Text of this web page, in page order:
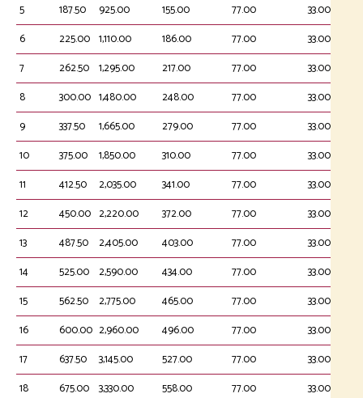
5
187.50 925.00 155.00 77.00
33.00
6
225.00 1,110.00 186.00 77.00
33.00
7
262.50 1,295.00 217.00 77.00
33.00
8
300.00 1,480.00 248.00 77.00
33.00
9
337.50 1,665.00 279.00 77.00
33.00
10
375.00 1,850.00 310.00 77.00
33.00
11
412.50 2,035.00 341.00 77.00
33.00
12
450.00 2,220.00 372.00 77.00
33.00
13
487.50 2,405.00 403.00 77.00
33.00
14
525.00 2,590.00 434.00 77.00
33.00
15
562.50 2,775.00 465.00 77.00
33.00
16
600.00 2,960.00 496.00 77.00
33.00
17
637.50 3,145.00 527.00 77.00
33.00
18
675.00 3,330.00 558.00 77.00
33.00